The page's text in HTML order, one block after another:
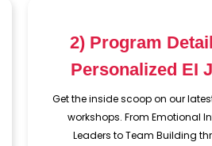
2) Program
Personalized EI
Get the inside scoop on our
workshops. From Emotional
Leaders to Team Building